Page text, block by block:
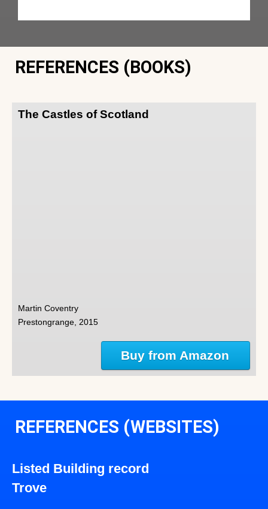
REFERENCES (BOOKS)
The Castles of Scotland
Martin Coventry
Prestongrange, 2015
Buy from Amazon
REFERENCES (WEBSITES)
Listed Building record
Trove